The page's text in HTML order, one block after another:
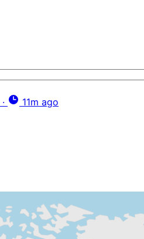
· 11m ago